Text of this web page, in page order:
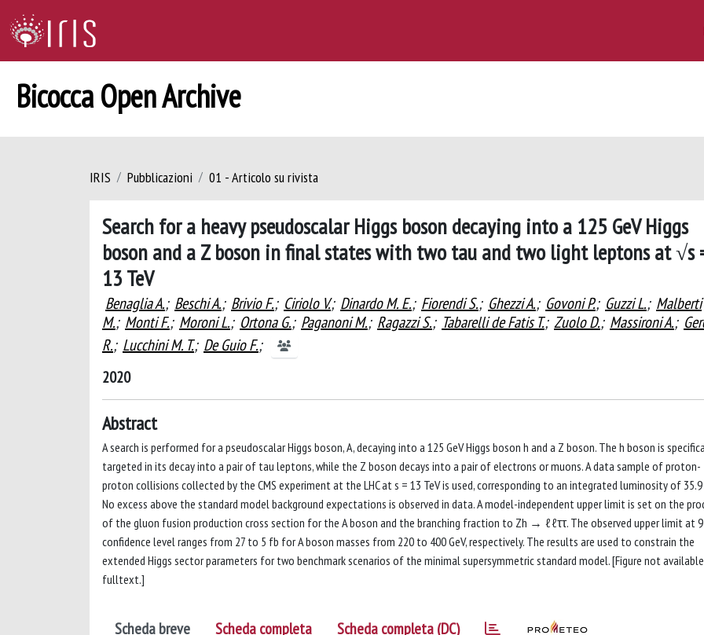
Bicocca Open Archive
IRIS Pubblicazioni 01 - Articolo su rivista
Search for a heavy pseudoscalar Higgs boson decaying into a 125 GeV Higgs
boson and a Z boson in final states with two tau and two light leptons at √s
13 TeV
Benaglia A.; Beschi A.; Brivio F.; Ciriolo V.; Dinardo M. E.; Fiorendi S.; Ghezzi A.; Govoni P.; Guzzi L.; Malberti
M.; Monti F.; Moroni L.; Ortona G.; Paganoni M.; Ragazzi S.; Tabarelli de Fatis T.; Zuolo D.; Massironi A.;
R.; Lucchini M. T.; De Guio F.;
2020
Abstract
A search is performed for a pseudoscalar Higgs boson, A, decaying into a 125 GeV Higgs boson h and a Z boson. The h boson is
targeted in its decay into a pair of tau leptons, while the Z boson decays into a pair of electrons or muons. A data sample of proton-
proton collisions collected by the CMS experiment at the LHC at s = 13 TeV is used, corresponding to an integrated luminosity of
No excess above the standard model background expectations is observed in data. A model-independent upper limit is set on the
of the gluon fusion production cross section for the A boson and the branching fraction to Zh → ℓℓττ. The observed upper limit at
confidence level ranges from 27 to 5 fb for A boson masses from 220 to 400 GeV, respectively. The results are used to constrain the
extended Higgs sector parameters for two benchmark scenarios of the minimal supersymmetric standard model. [Figure not
fulltext.]
Scheda breve Scheda completa Scheda completa (DC)